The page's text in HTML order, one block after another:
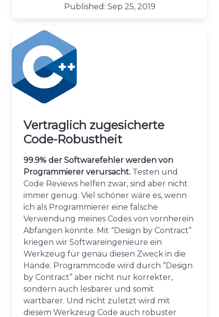
Published: Sep 25, 2019
Vertraglich zugesicherte
Code-Robustheit
99.9% der Softwarefehler werden von
Programmierer verursacht. Testen und
Code Reviews helfen zwar, sind aber nicht
immer genug. Viel schöner wäre es, wenn
ich als Programmierer eine falsche
Verwendung meines Codes von vornherein
Abfangen könnte. Mit “Design by Contract”
kriegen wir Softwareingenieure ein
Werkzeug für genau diesen Zweck in die
Hände. Programmcode wird durch “Design
by Contract” aber nicht nur korrekter,
sondern auch lesbarer und somit
wartbarer. Und nicht zuletzt wird mit
diesem Werkzeug Code auch robuster